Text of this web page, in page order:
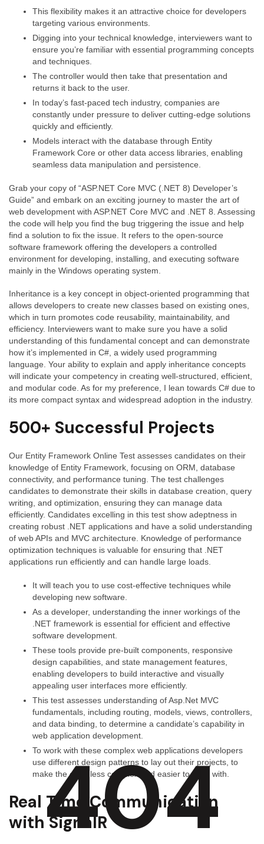
This flexibility makes it an attractive choice for developers
targeting various environments.
Digging into your technical knowledge, interviewers want to
ensure you’re familiar with essential programming concepts
and techniques.
The controller would then take that presentation and
returns it back to the user.
In today’s fast-paced tech industry, companies are
constantly under pressure to deliver cutting-edge solutions
quickly and efficiently.
Models interact with the database through Entity
Framework Core or other data access libraries, enabling
seamless data manipulation and persistence.
Grab your copy of “ASP.NET Core MVC (.NET 8) Developer’s
Guide” and embark on an exciting journey to master the art of
web development with ASP.NET Core MVC and .NET 8. Assessing
the code will help you find the bug triggering the issue and help
find a solution to fix the issue. It refers to the open-source
software framework offering the developers a controlled
environment for developing, installing, and executing software
mainly in the Windows operating system.
Inheritance is a key concept in object-oriented programming that
allows developers to create new classes based on existing ones,
which in turn promotes code reusability, maintainability, and
efficiency. Interviewers want to make sure you have a solid
understanding of this fundamental concept and can demonstrate
how it’s implemented in C#, a widely used programming
language. Your ability to explain and apply inheritance concepts
will indicate your competency in creating well-structured, efficient,
and modular code. As for my preference, I lean towards C# due to
its more compact syntax and widespread adoption in the industry.
500+ Successful Projects
Our Entity Framework Online Test assesses candidates on their
knowledge of Entity Framework, focusing on ORM, database
connectivity, and performance tuning. The test challenges
candidates to demonstrate their skills in database creation, query
writing, and optimization, ensuring they can manage data
efficiently. Candidates excelling in this test show adeptness in
creating robust .NET applications and have a solid understanding
of web APIs and MVC architecture. Knowledge of performance
optimization techniques is valuable for ensuring that .NET
applications run efficiently and can handle large loads.
It will teach you to use cost-effective techniques while
developing new software.
As a developer, understanding the inner workings of the
.NET framework is essential for efficient and effective
software development.
These tools provide pre-built components, responsive
design capabilities, and state management features,
enabling developers to build interactive and visually
appealing user interfaces more efficiently.
This test assesses understanding of Asp.Net MVC
fundamentals, including routing, models, views, controllers,
and data binding, to determine a candidate’s capability in
web application development.
To work with these complex web applications developers
use different design patterns to lay out their projects, to
make the code less complex and easier to work with.
Real Time Communication
with SignalR
404